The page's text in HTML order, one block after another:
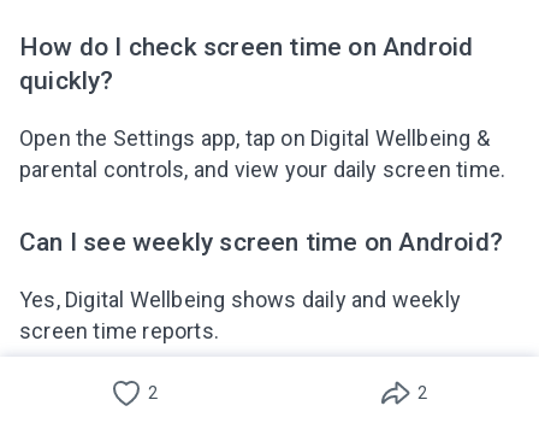
2 2
How do I check screen time on Android
quickly?
Open the Settings app, tap on Digital Wellbeing &
parental controls, and view your daily screen time.
Can I see weekly screen time on Android?
Yes, Digital Wellbeing shows daily and weekly
screen time reports.
Does Android track time spent on games?